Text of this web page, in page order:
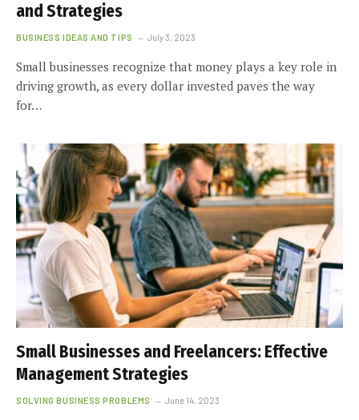
and Strategies
BUSINESS IDEAS AND TIPS July 3, 2023
Small businesses recognize that money plays a key role in
driving growth, as every dollar invested paves the way
for…
Small Businesses and Freelancers: Effective
Management Strategies
SOLVING BUSINESS PROBLEMS June 14, 2023